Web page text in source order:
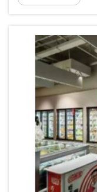
Refrigeration we